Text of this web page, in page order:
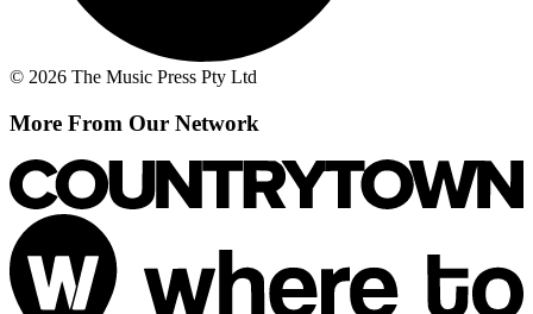
© 2026 The Music Press Pty Ltd
More From Our Network